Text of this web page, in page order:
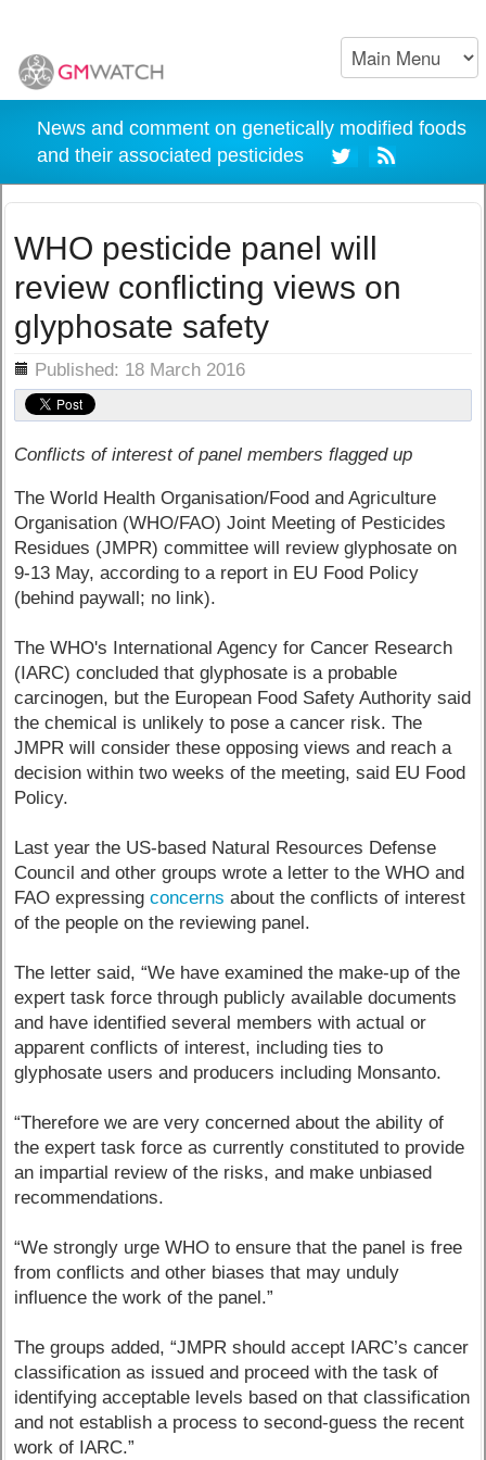
News and comment on genetically modified foods
and their associated pesticides
WHO pesticide panel will
review conflicting views on
glyphosate safety
Published: 18 March 2016
Conflicts of interest of panel members flagged up
The World Health Organisation/Food and Agriculture
Organisation (WHO/FAO) Joint Meeting of Pesticides
Residues (JMPR) committee will review glyphosate on
9-13 May, according to a report in EU Food Policy
(behind paywall; no link).
The WHO's International Agency for Cancer Research
(IARC) concluded that glyphosate is a probable
carcinogen, but the European Food Safety Authority said
the chemical is unlikely to pose a cancer risk. The
JMPR will consider these opposing views and reach a
decision within two weeks of the meeting, said EU Food
Policy.
Last year the US-based Natural Resources Defense
Council and other groups wrote a letter to the WHO and
FAO expressingconcerns about the conflicts of interest
of the people on the reviewing panel.
The letter said, “We have examined the make-up of the
expert task force through publicly available documents
and have identified several members with actual or
apparent conflicts of interest, including ties to
glyphosate users and producers including Monsanto.
“Therefore we are very concerned about the ability of
the expert task force as currently constituted to provide
an impartial review of the risks, and make unbiased
recommendations.
“We strongly urge WHO to ensure that the panel is free
from conflicts and other biases that may unduly
influence the work of the panel.”
The groups added, “JMPR should accept IARC’s cancer
classification as issued and proceed with the task of
identifying acceptable levels based on that classification
and not establish a process to second-guess the recent
work of IARC.”